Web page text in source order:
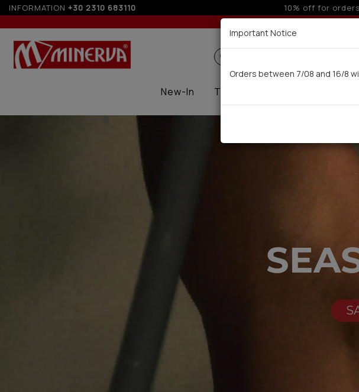
INFORMATION +30 2310 683110 Up to 3 interest-free
New-In Thermal
Important Notice
Orders between 7/08 and 16/8